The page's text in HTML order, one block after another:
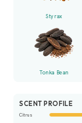
Styrax
Tonka Bean
SCENT PROFILE
Citrus